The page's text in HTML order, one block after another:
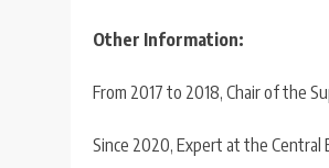
Other Information:
From 2017 to 2018, Chair of the
Since 2020, Expert at the Central